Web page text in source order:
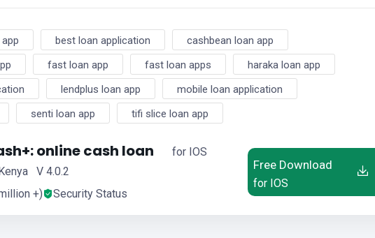
best loan application
cashbean loan app
fast loan app fast loan apps
haraka loan app
lendplus loan app
mobile loan application
senti loan app tifi slice loan app
online cash loan
V 4.0.2
+)
Security Status
for IOS
Free Download
for IOS